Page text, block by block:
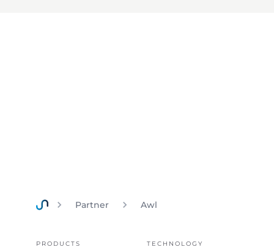
Partner Awl
PRODUCTS TECHNOLOGY